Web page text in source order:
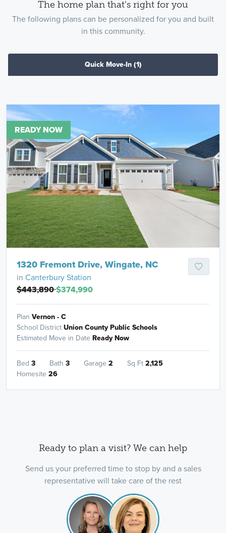
The home plan that's right for you
The following plans can be personalized for you and built
in this community.
Quick Move-In (1)
READY NOW
1320 Fremont Drive, Wingate, NC
in Canterbury Station
$443,890$374,990
Plan Vernon - C
School DistrictUnion County Public Schools
Estimated Move in Date Ready Now
Bed 3 Bath 3 Garage 2 Sq Ft2,125
Homesite 26
Ready to plan a visit? We can help
Send us your preferred time to stop by and a sales
representative will take care of the rest